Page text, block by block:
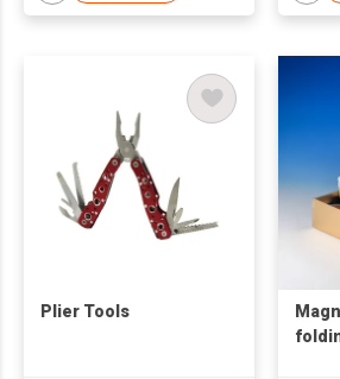
Plier Tools